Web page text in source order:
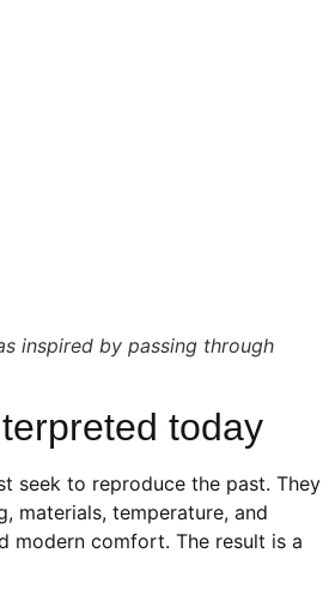
inspired by passing through
today
seek to reproduce the past. They
materials, temperature, and
modern comfort. The result is a